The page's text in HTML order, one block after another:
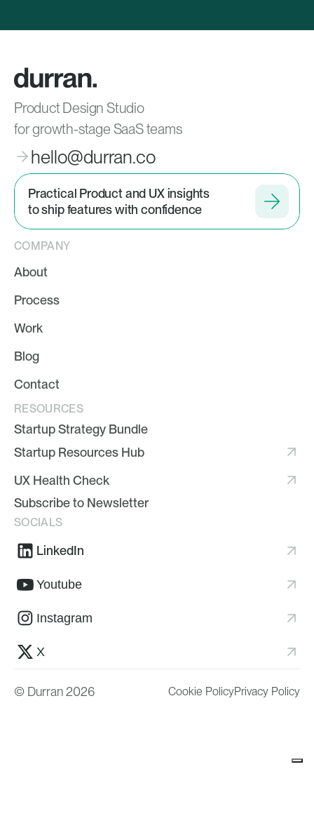
Product Design Studio
for growth-stage SaaS teams
hello@durran.co
Practical Product and UX insights
to ship features with confidence
COMPANY
About
Process
Work
Blog
Contact
RESOURCES
Startup Strategy Bundle
Startup Resources Hub
UX Health Check
Subscribe to Newsletter
SOCIALS
LinkedIn
Youtube
Instagram
X
© Durran 2026 Cookie PolicyPrivacy Policy